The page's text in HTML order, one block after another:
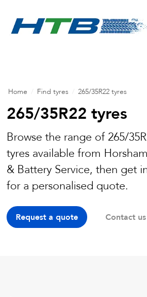
Puncture Repairs
Home Find tyres 265/35R22 tyres
265/35R22 tyres
Browse the range of 265/
tyres available from
& Battery Service, then get
for a personalised quote.
Request a quote Contact us